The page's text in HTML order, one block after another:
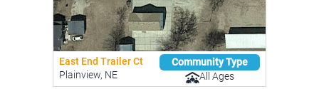
East End Trailer Ct
Plainview, NE
Community Type
All Ages